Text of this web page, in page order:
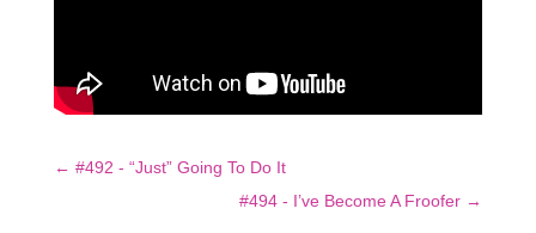
← #492 - “Just” Going To Do It
#494 - I’ve Become A Froofer →